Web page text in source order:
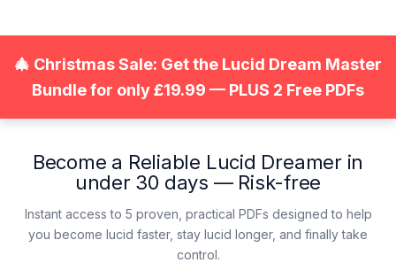
🎄 Christmas Sale: Get the Lucid Dream Master
Bundle for only £19.99 — PLUS 2 Free PDFs
Become a Reliable Lucid Dreamer in
under 30 days — Risk-free
Instant access to 5 proven, practical PDFs designed to help
you become lucid faster, stay lucid longer, and finally take
control.